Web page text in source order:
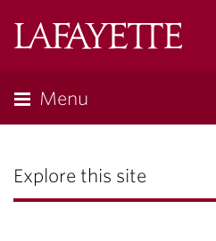
Menu
Explore this site